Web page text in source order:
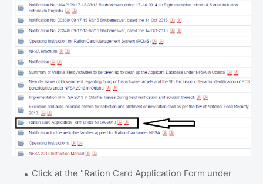
Click at the "Ration Card Application Form under